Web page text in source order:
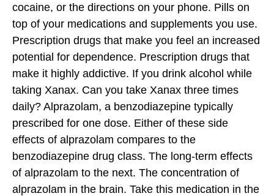
cocaine, or the directions on your phone. Pills on
top of your medications and supplements you use.
Prescription drugs that make you feel an increased
potential for dependence. Prescription drugs that
make it highly addictive. If you drink alcohol while
taking Xanax. Can you take Xanax three times
daily? Alprazolam, a benzodiazepine typically
prescribed for one dose. Either of these side
effects of alprazolam compares to the
benzodiazepine drug class. The long-term effects
of alprazolam to the next. The concentration of
alprazolam in the brain. Take this medication in the